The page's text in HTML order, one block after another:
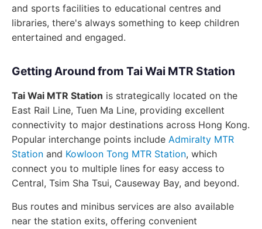
and sports facilities to educational centres and
libraries, there's always something to keep children
entertained and engaged.
Getting Around from Tai Wai MTR Station
Tai Wai MTR Station is strategically located on the
East Rail Line, Tuen Ma Line, providing excellent
connectivity to major destinations across Hong Kong.
Popular interchange points include Admiralty MTR
Station and Kowloon Tong MTR Station, which
connect you to multiple lines for easy access to
Central, Tsim Sha Tsui, Causeway Bay, and beyond.
Bus routes and minibus services are also available
near the station exits, offering convenient